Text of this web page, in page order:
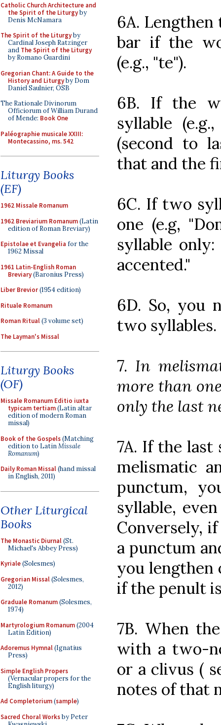
Catholic Church Architecture and
the Spirit of the Liturgyby
Denis McNamara
The Spirit of the Liturgyby
Cardinal Joseph Ratzinger
and The Spirit of the Liturgy
by Romano Guardini
Gregorian Chant: A Guide to the
History and Liturgyby Dom
Daniel Saulnier, OSB
The Rationale Divinorum
Officiorum of William Durand
of Mende: Book One
Paléographie musicale XXIII:
Montecassino, ms. 542
Liturgy Books
(EF)
1962 Missale Romanum
1962 Breviarium Romanum(Latin
edition of Roman Breviary)
Epistolae et Evangelia for the
1962 Missal
1961 Latin-English Roman
Breviary(Baronius Press)
Liber Brevior(1954 edition)
Rituale Romanum
Roman Ritual(3 volume set)
The Layman's Missal
Liturgy Books
(OF)
Missale Romanum Editio iuxta
typicam tertiam(Latin altar
edition of modern Roman
missal)
Book of the Gospels(Matching
edition to LatinMissale
Romanum)
Daily Roman Missal(hand missal
in English, 2011)
Other Liturgical
Books
The Monastic Diurnal(St.
Michael's Abbey Press)
Kyriale(Solesmes)
Gregorian Missal(Solesmes,
2012)
Graduale Romanum(Solesmes,
1974)
Martyrologium Romanum(2004
Latin Edition)
Adoremus Hymnal(Ignatius
Press)
Simple English Propers
(Vernacular propers for the
English liturgy)
Ad Completorium(sample)
Sacred Choral Worksby Peter
6A.
bar if the
(e.g., "te").
6B. If the
syllable
(second to
that and the
6C. If two
one (e.g,
syllable
accented."
6D. So, you
two syllables.
7. In
more than
only the last
7A. If the
melismatic
punctum,
syllable,
Conversely,
a punctum
you lengthen
if the penult
7B. When
with a two-
or a clivus (
notes of that